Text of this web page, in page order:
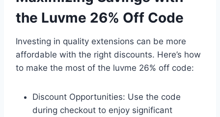
the Luvme 26% Off Code
Investing in quality extensions can be more
affordable with the right discounts. Here’s how
to make the most of the luvme 26% off code:
Discount Opportunities: Use the code
during checkout to enjoy significant